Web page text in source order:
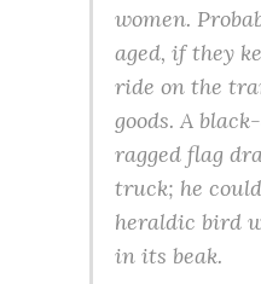
women.
aged, if they
ride on the
goods. A
ragged flag
truck; he
heraldic bird
in its beak.